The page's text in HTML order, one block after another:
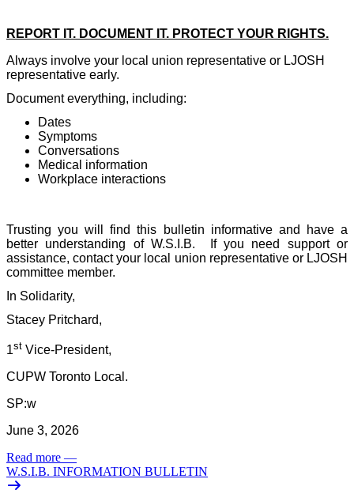
REPORT IT. DOCUMENT IT. PROTECT YOUR RIGHTS.
Always involve your local union representative or LJOSH
representative early.
Document everything, including:
Dates
Symptoms
Conversations
Medical information
Workplace interactions
Trusting you will find this bulletin informative and have a
better understanding of W.S.I.B.
If you need support or
assistance, contact your local union representative or LJOSH
committee member.
In Solidarity,
Stacey Pritchard,
1st Vice-President,
CUPW Toronto Local.
SP:w
June 3, 2026
Read more —
W.S.I.B. INFORMATION BULLETIN